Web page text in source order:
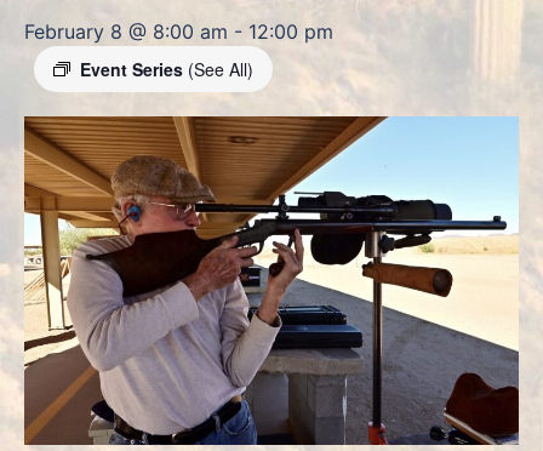
February 8 @ 8:00 am - 12:00 pm
Event Series (See All)